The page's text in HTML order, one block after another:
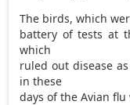
The birds, which
battery of tests at
which
ruled out disease
in these
days of the Avian